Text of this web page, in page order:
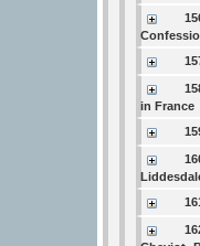
in France